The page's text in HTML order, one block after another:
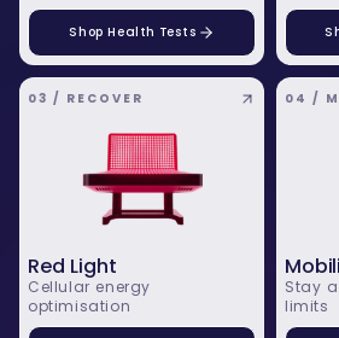
Shop Health Tests
03 / RECOVER
Red Light
Cellular energy
optimisation
04 /
Stay
limits